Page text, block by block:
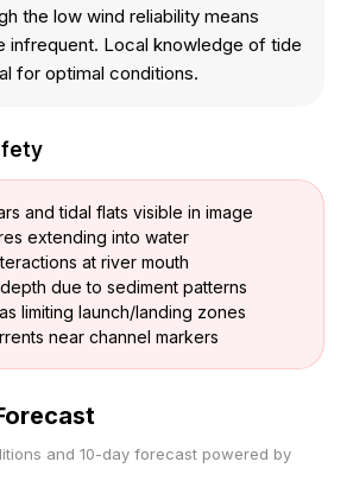
the low wind reliability means
infrequent. Local knowledge of tide
for optimal conditions.
and tidal flats visible in image
extending into water
at river mouth
due to sediment patterns
limiting launch/landing zones
near channel markers
and 10-day forecast powered by